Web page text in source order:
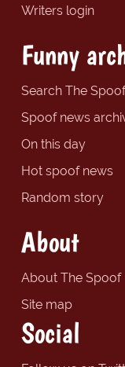
Writers login
Funny
Search The Spoof
Spoof news
On this day
Hot spoof news
Random story
About
About The Spoof
Site map
Social